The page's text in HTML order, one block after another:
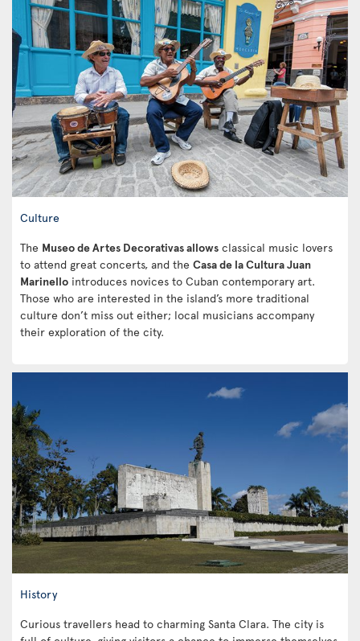
Culture
The Museo de Artes Decorativas allows classical music lovers
to attend great concerts, and the Casa de la Cultura Juan
Marinello introduces novices to Cuban contemporary art.
Those who are interested in the island’s more traditional
culture don’t miss out either; local musicians accompany
their exploration of the city.
History
Curious travellers head to charming Santa Clara. The city is